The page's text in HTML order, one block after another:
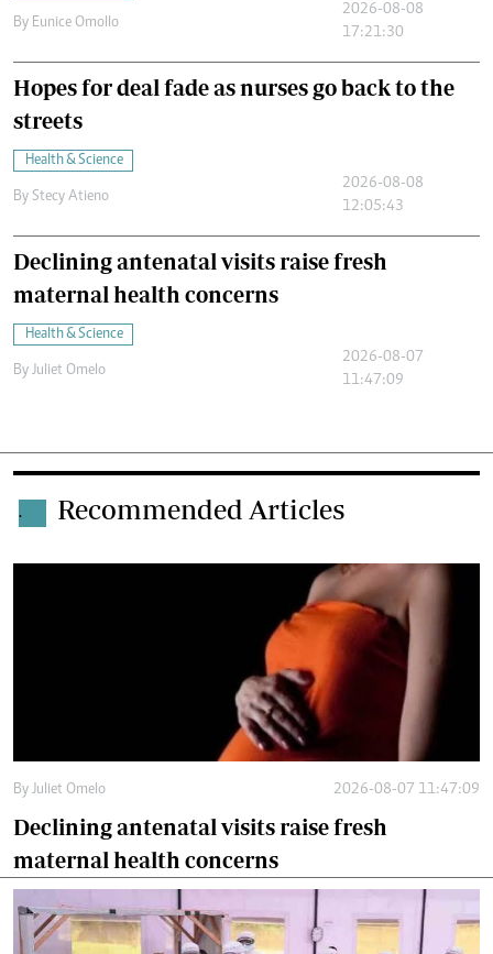
By Eunice Omollo
2026-08-08
17:21:30
Hopes for deal fade as nurses go back to the
streets
Health & Science
By Stecy Atieno
2026-08-08
12:05:43
Declining antenatal visits raise fresh
maternal health concerns
Health & Science
By Juliet Omelo
2026-08-07
11:47:09
. Recommended Articles
By Juliet Omelo 2026-08-07 11:47:09
Declining antenatal visits raise fresh
maternal health concerns